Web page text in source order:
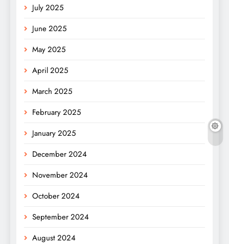
July 2025
June 2025
May 2025
April 2025
March 2025
February 2025
January 2025
December 2024
November 2024
October 2024
September 2024
August 2024